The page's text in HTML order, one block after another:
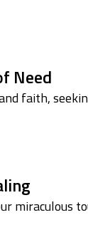
Need
faith,
miraculous